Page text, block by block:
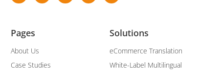
Solutions
eCommerce Translation
White-Label Multilingual
Pages
About Us
Case Studies